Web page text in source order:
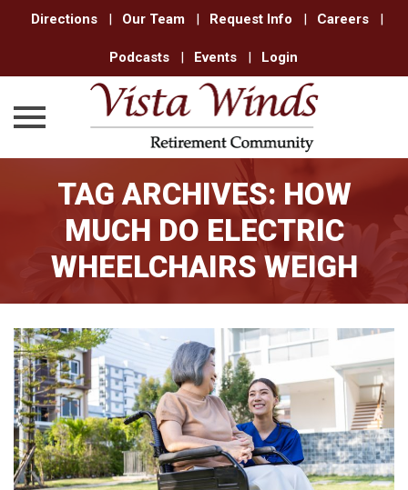
Directions | Our Team | Request Info | Careers |
Podcasts | Events | Login
TAG ARCHIVES: HOW
MUCH DO ELECTRIC
WHEELCHAIRS WEIGH